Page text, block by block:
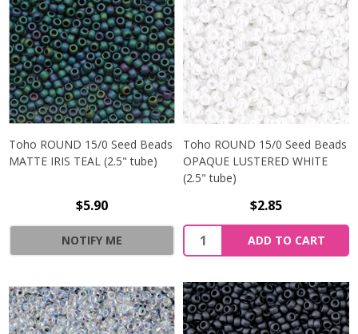
Toho ROUND 15/0 Seed Beads
MATTE IRIS TEAL (2.5" tube)
$5.90
NOTIFY ME
Toho ROUND 15/0 Seed Beads
OPAQUE LUSTERED WHITE
(2.5" tube)
$2.85
ADD TO CART